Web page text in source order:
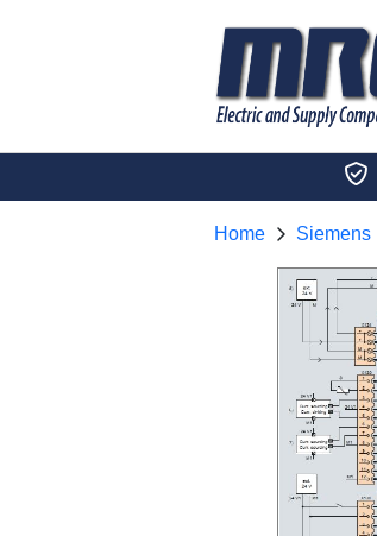
Home Siemens